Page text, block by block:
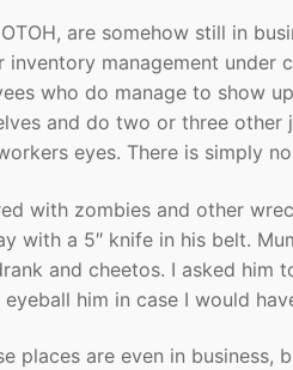
are somehow still in
inventory management under
who do manage to show
and do two or three other
eyes. There is simply
with zombies and other
with a 5″ knife in his belt.
and cheetos. I asked him
him in case I would
places are even in